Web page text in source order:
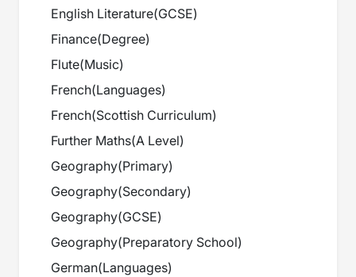
English Literature(GCSE)
Finance(Degree)
Flute(Music)
French(Languages)
French(Scottish Curriculum)
Further Maths(A Level)
Geography(Primary)
Geography(Secondary)
Geography(GCSE)
Geography(Preparatory School)
German(Languages)